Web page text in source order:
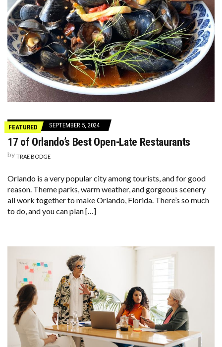
FEATURED SEPTEMBER 5, 2024
17 of Orlando’s Best Open-Late Restaurants
by TRAE BODGE
Orlando is a very popular city among tourists, and for good
reason. Theme parks, warm weather, and gorgeous scenery
all work together to make Orlando, Florida. There’s so much
to do, and you can plan […]